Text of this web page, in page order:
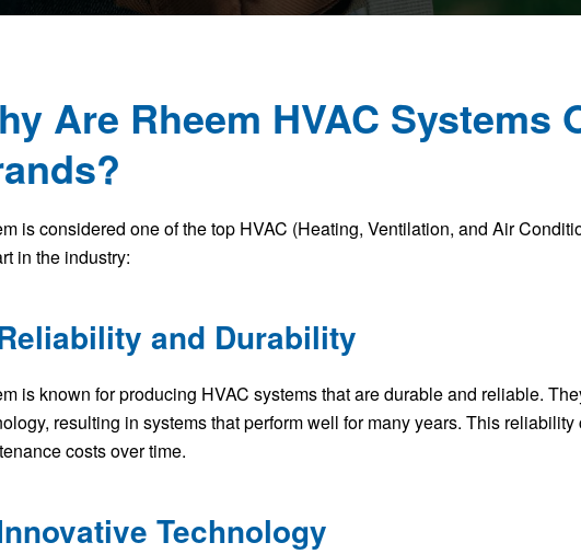
Are Rheem HVAC Systems
is considered one of the top HVAC (Heating, Ventilation, and Air
in the industry:
and Durability
is known for producing HVAC systems that are durable and reliable.
resulting in systems that perform well for many years. This
costs over time.
Technology